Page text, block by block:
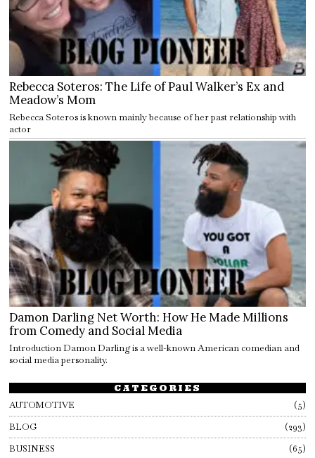
Rebecca Soteros: The Life of Paul Walker’s Ex and
Meadow’s Mom
Rebecca Soteros is known mainly because of her past relationship with
actor
Damon Darling Net Worth: How He Made Millions
from Comedy and Social Media
Introduction Damon Darling is a well-known American comedian and
social media personality.
CATEGORIES
AUTOMOTIVE
5
BLOG
293
BUSINESS
65